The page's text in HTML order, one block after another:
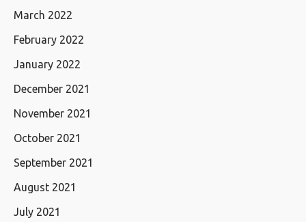
March 2022
February 2022
January 2022
December 2021
November 2021
October 2021
September 2021
August 2021
July 2021